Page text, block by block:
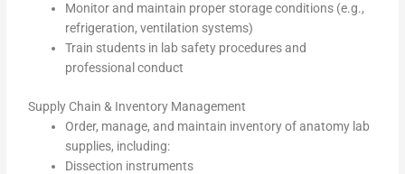
Monitor and maintain proper storage conditions (e.g.,
refrigeration, ventilation systems)
Train students in lab safety procedures and
professional conduct
Supply Chain & Inventory Management
Order, manage, and maintain inventory of anatomy lab
supplies, including:
Dissection instruments